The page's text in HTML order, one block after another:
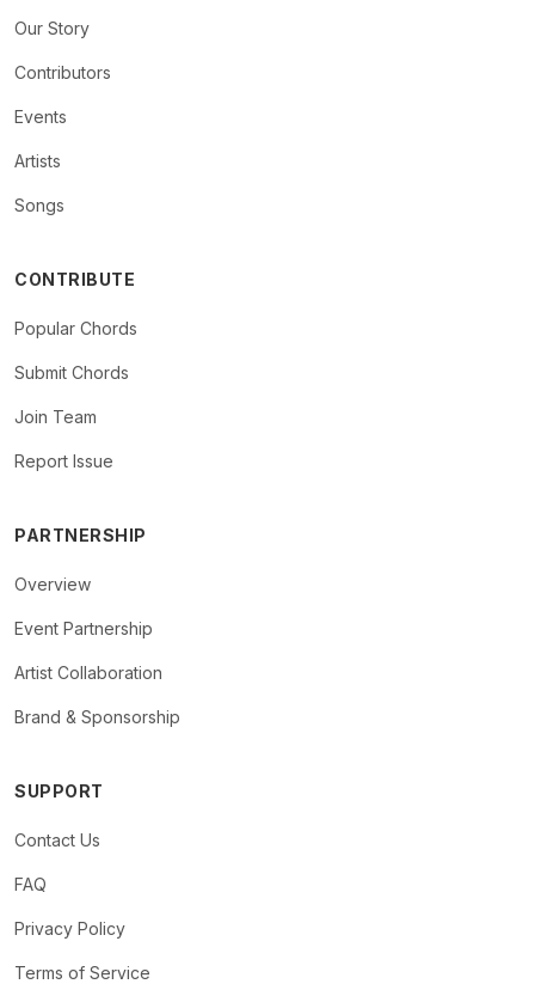
Our Story
Contributors
Events
Artists
Songs
CONTRIBUTE
Popular Chords
Submit Chords
Join Team
Report Issue
PARTNERSHIP
Overview
Event Partnership
Artist Collaboration
Brand & Sponsorship
SUPPORT
Contact Us
FAQ
Privacy Policy
Terms of Service